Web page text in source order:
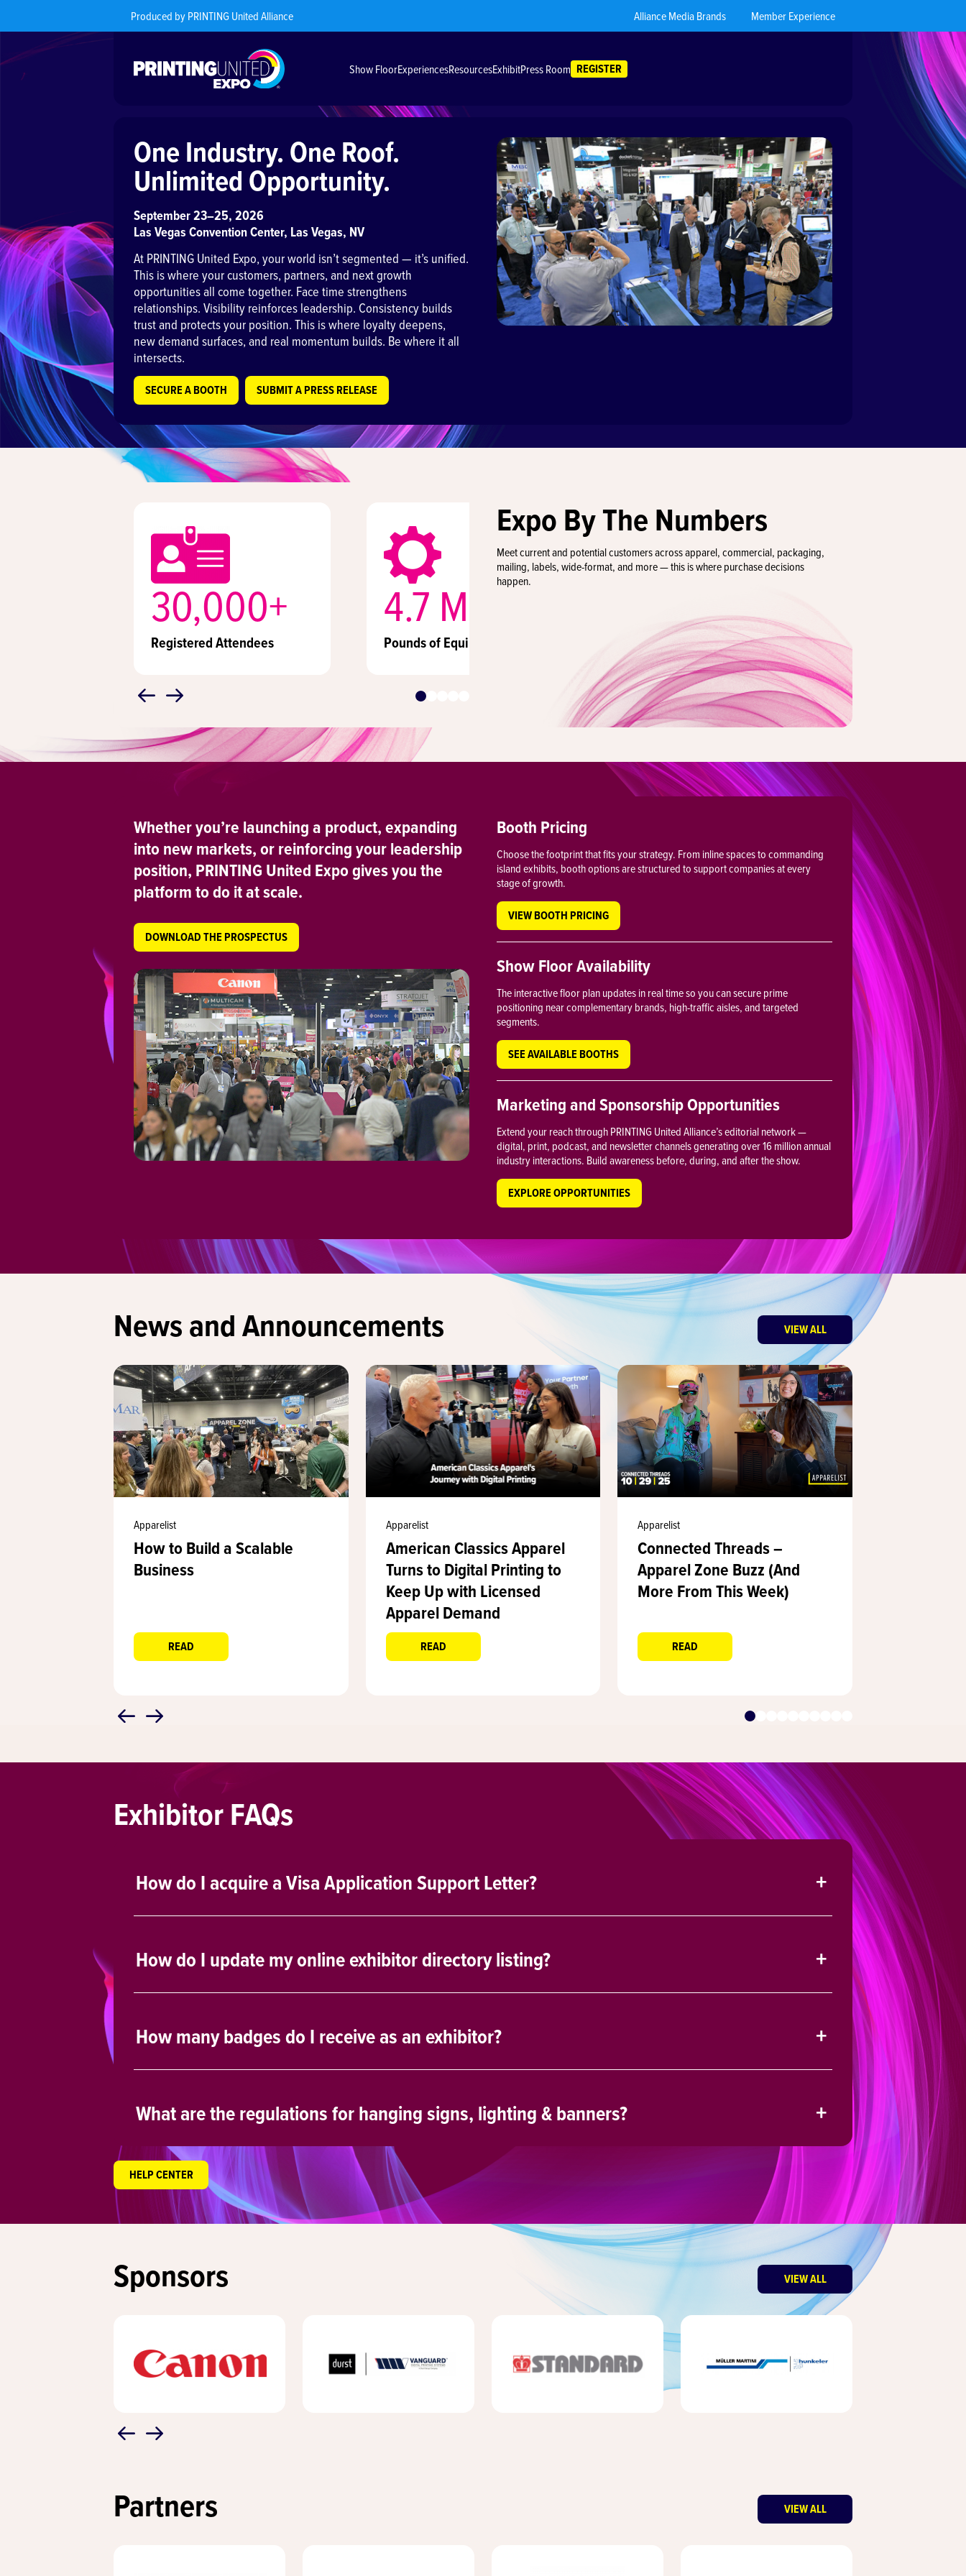
Produced by PRINTING United Alliance Alliance Media Brands Member Experience
Show FloorExperiencesResourcesExhibitPress Room REGISTER
One Industry. One Roof.
Unlimited Opportunity.
September 23–25, 2026
Las Vegas Convention Center, Las Vegas, NV
At PRINTING United Expo, your world isn’t segmented — it’s unified.
This is where your customers, partners, and next growth
opportunities all come together. Face time strengthens
relationships. Visibility reinforces leadership. Consistency builds
trust and protects your position. This is where loyalty deepens,
new demand surfaces, and real momentum builds. Be where it all
intersects.
SECURE A BOOTH SUBMIT A PRESS RELEASE
30,000+
Registered Attendees
4.7 Million
Pounds of Equipment
800+
Exhibitors
Expo By The Numbers
Meet current and potential customers across apparel, commercial, packaging,
mailing, labels, wide-format, and more — this is where purchase decisions
happen.
Whether you’re launching a product, expanding
into new markets, or reinforcing your leadership
position, PRINTING United Expo gives you the
platform to do it at scale.
DOWNLOAD THE PROSPECTUS
Booth Pricing
Choose the footprint that fits your strategy. From inline spaces to commanding
island exhibits, booth options are structured to support companies at every
stage of growth.
VIEW BOOTH PRICING
Show Floor Availability
The interactive floor plan updates in real time so you can secure prime
positioning near complementary brands, high-traffic aisles, and targeted
segments.
SEE AVAILABLE BOOTHS
Marketing and Sponsorship Opportunities
Extend your reach through PRINTING United Alliance’s editorial network —
digital, print, podcast, and newsletter channels generating over 16 million annual
industry interactions. Build awareness before, during, and after the show.
EXPLORE OPPORTUNITIES
News and Announcements VIEW ALL
Apparelist
How to Build a Scalable
Business
READ
Apparelist
American Classics Apparel
Turns to Digital Printing to
Keep Up with Licensed
Apparel Demand
READ
Apparelist
Connected Threads –
Apparel Zone Buzz (And
More From This Week)
READ
Exhibitor FAQs
How do I acquire a Visa Application Support Letter?
How do I update my online exhibitor directory listing?
How many badges do I receive as an exhibitor?
What are the regulations for hanging signs, lighting & banners?
HELP CENTER
Sponsors VIEW ALL
Partners VIEW ALL